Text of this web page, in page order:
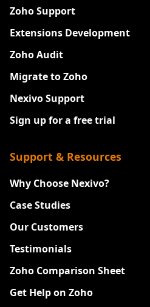
Zoho Support
Extensions Development
Zoho Audit
Migrate to Zoho
Nexivo Support
Sign up for a free trial
Support & Resources
Why Choose Nexivo?
Case Studies
Our Customers
Testimonials
Zoho Comparison Sheet
Get Help on Zoho